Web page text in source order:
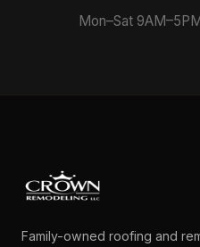
Mon–Sat
Family-owned roofing and